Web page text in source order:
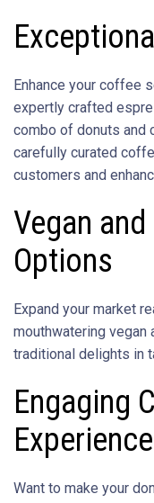
Enhance your coffee
expertly crafted
combo of donuts and
carefully curated
customers and
Vegan
Options
Expand your market
mouthwatering vegan
traditional delights in
Engaging
Experience
Want to make your